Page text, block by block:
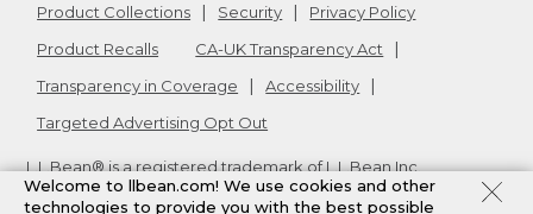
Product Collections Security
Privacy Policy
Product Recalls
CA-UK Transparency Act
Transparency in Coverage
Accessibility
Targeted Advertising Opt Out
L.L.Bean® is a registered trademark of L.L.Bean Inc.
Copyright2026. v24.1.204
Welcome to llbean.com! We use cookies and other
technologies to provide you with the best possible